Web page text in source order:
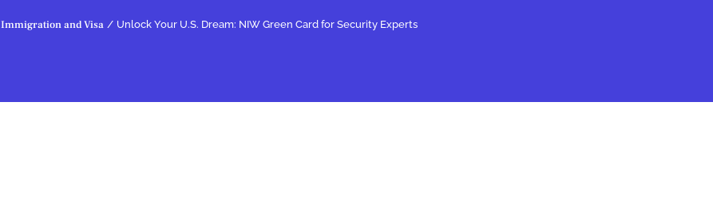
Immigration and Visa / Unlock Your U.S. Dream: NIW Green Card for Security Experts